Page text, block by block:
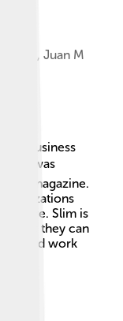
Juan M
his business
he was
magazine.
Slim is
that they can
hard work